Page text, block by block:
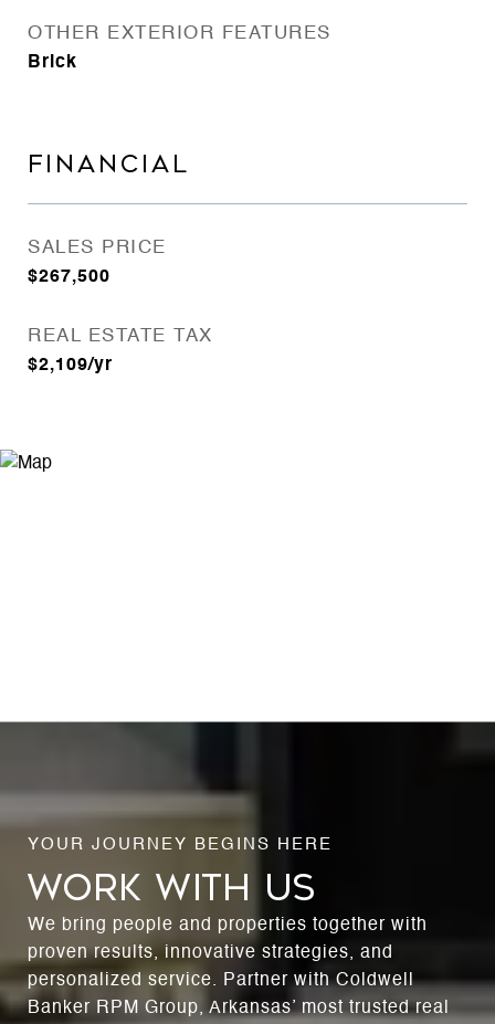
OTHER EXTERIOR FEATURES
Brick
FINANCIAL
SALES PRICE
$267,500
REAL ESTATE TAX
$2,109/yr
WORK WITH US
We bring people and properties together with
proven results, innovative strategies, and
personalized service. Partner with Coldwell
Banker RPM Group, Arkansas’ most trusted real